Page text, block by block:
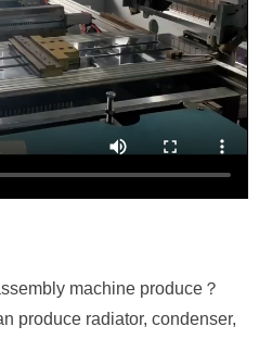
machine produce？
produce radiator, condenser,